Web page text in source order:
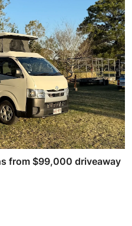
from $99,000 driveaway